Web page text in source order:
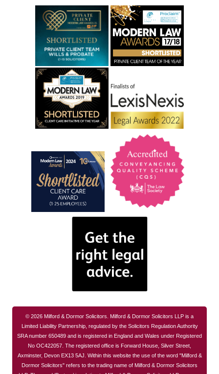
© 2026 Milford & Dormor Solicitors. Milford & Dormor Solicitors LLP is a
Limited Liability Partnership, regulated by the Solicitors Regulation Authority
SRA number 650489 and is registered in England and Wales under Registered
No OC422057. The registered office is Forward House, Silver Street,
Axminster, Devon EX13 5AJ. Within this website the use of the word "Milford &
Dormor Solicitors" refers to the trading name of Milford & Dormor Solicitors